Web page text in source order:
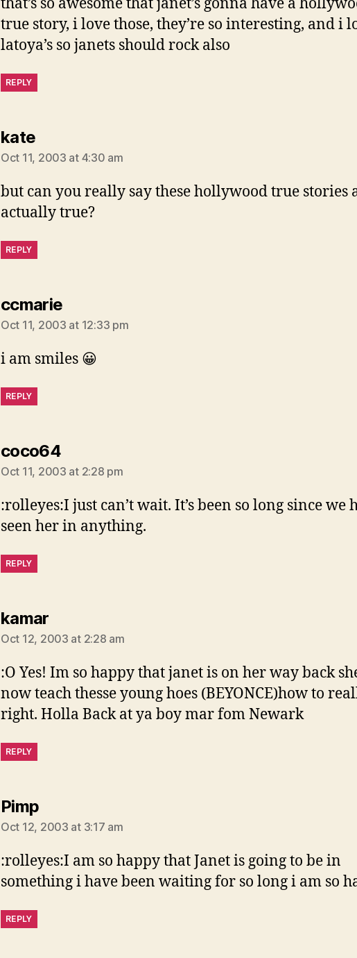
that’s so awesome that janet’s gonna have a
true story, i love those, they’re so interesting, and i
latoya’s so janets should rock also
REPLY
katesays:
Oct 11, 2003 at 4:30 am
but can you really say these hollywood true stories
actually true?
REPLY
ccmariesays:
Oct 11, 2003 at 12:33 pm
i am smiles 😀
REPLY
coco64says:
Oct 11, 2003 at 2:28 pm
:rolleyes:I just can’t wait. It’s been so long since we
seen her in anything.
REPLY
kamarsays:
Oct 12, 2003 at 2:28 am
:O Yes! Im so happy that janet is on her way back
now teach thesse young hoes (BEYONCE)how to
right. Holla Back at ya boy mar fom Newark
REPLY
Pimpsays:
Oct 12, 2003 at 3:17 am
:rolleyes:I am so happy that Janet is going to be in
something i have been waiting for so long i am so
REPLY